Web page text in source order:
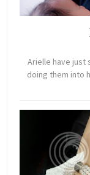
Arielle have just
doing them into